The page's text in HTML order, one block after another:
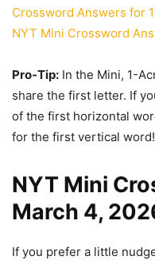
Crossword Answers for
NYT Mini Crossword
Pro-Tip: In the Mini, 1-
share the first letter. If
of the first horizontal
for the first vertical word!
NYT Mini
March 4,
If you prefer a little